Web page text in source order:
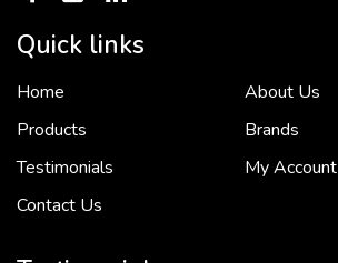
Quick links
Home
About Us
Products
Brands
Testimonials
My Account
Contact Us
To put it simply, we would not be in business...